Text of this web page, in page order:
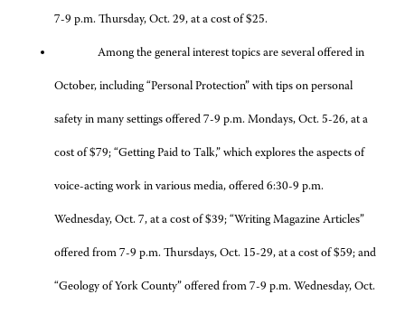
7-9 p.m. Thursday, Oct. 29, at a cost of $25.
Among the general interest topics are several offered in
October, including “Personal Protection” with tips on personal
safety in many settings offered 7-9 p.m. Mondays, Oct. 5-26, at a
cost of $79; “Getting Paid to Talk,” which explores the aspects of
voice-acting work in various media, offered 6:30-9 p.m.
Wednesday, Oct. 7, at a cost of $39; “Writing Magazine Articles”
offered from 7-9 p.m. Thursdays, Oct. 15-29, at a cost of $59; and
“Geology of York County” offered from 7-9 p.m. Wednesday, Oct.